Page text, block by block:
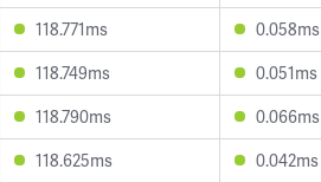
118.771ms 0.058ms
118.749ms 0.051ms
118.790ms 0.066ms
118.625ms 0.042ms